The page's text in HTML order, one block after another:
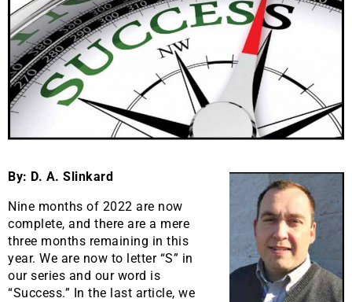
By: D. A. Slinkard
Nine months of 2022 are now
complete, and there are a mere
three months remaining in this
year. We are now to letter “S” in
our series and our word is
“Success.” In the last article, we